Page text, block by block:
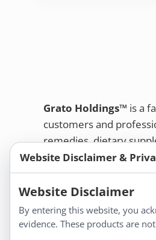
Grato Holdings™ is a
customers and
remedies, dietary
Bold Botanica®|
Apotheca®
We strive to make a
Website Disclaimer &
Website Disclaimer
By entering this website, you
evidence. These products are